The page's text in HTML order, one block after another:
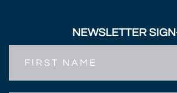
NEWSLETTER